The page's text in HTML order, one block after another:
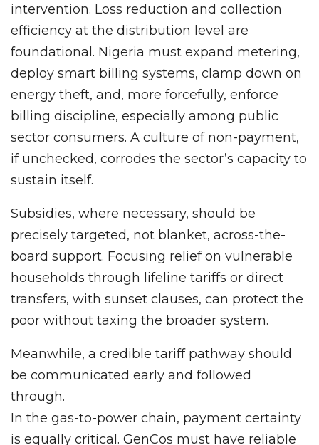
intervention. Loss reduction and collection
efficiency at the distribution level are
foundational. Nigeria must expand metering,
deploy smart billing systems, clamp down on
energy theft, and, more forcefully, enforce
billing discipline, especially among public
sector consumers. A culture of non-payment,
if unchecked, corrodes the sector’s capacity to
sustain itself.
Subsidies, where necessary, should be
precisely targeted, not blanket, across-the-
board support. Focusing relief on vulnerable
households through lifeline tariffs or direct
transfers, with sunset clauses, can protect the
poor without taxing the broader system.
Meanwhile, a credible tariff pathway should
be communicated early and followed
through.
In the gas-to-power chain, payment certainty
is equally critical. GenCos must have reliable